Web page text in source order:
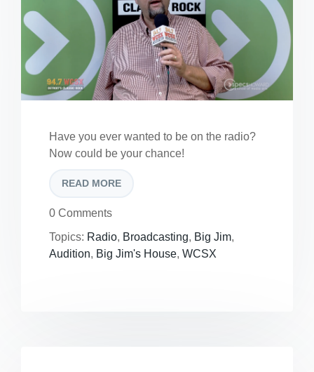
Have you ever wanted to be on the radio?
Now could be your chance!
READ MORE
0 Comments
Topics: Radio, Broadcasting, Big Jim,
Audition, Big Jim's House, WCSX